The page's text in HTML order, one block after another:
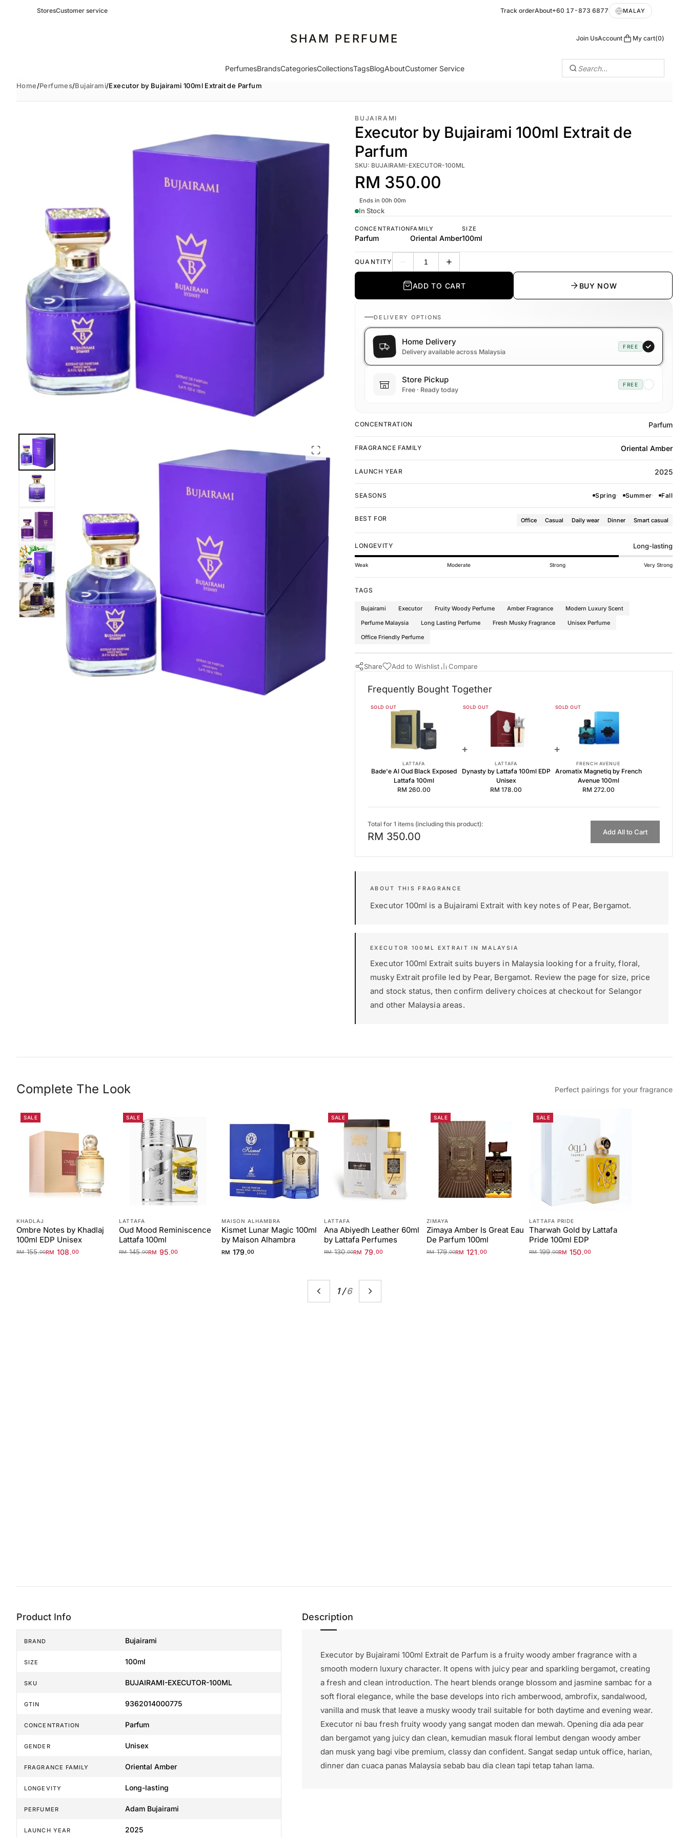
StoresCustomer service Track orderAbout+60 17-873 6877 MALAY
SHAM PERFUME Join UsAccount My cart 0
PerfumesBrandsCategoriesCollectionsTagsBlogAboutCustomer Service Search…
Home/Perfumes/Bujairami/Executor by Bujairami 100ml Extrait de Parfum
BUJAIRAMI
Executor by Bujairami 100ml Extrait de
Parfum
SKU: BUJAIRAMI-EXECUTOR-100ML
RM 350.00
Ends in 00h 00m
In Stock
CONCENTRATION
Parfum
FAMILY
Oriental Amber
SIZE
100ml
QUANTITY Decrease quantityIncrease quantity
ADD TO CART BUY NOW
DELIVERY OPTIONS
Home Delivery
Delivery available across Malaysia
FREE
Store Pickup
Free · Ready today
FREE
CONCENTRATION Parfum
FRAGRANCE FAMILY Oriental Amber
LAUNCH YEAR 2025
SEASONS Spring Summer Fall
BEST FOR Office Casual Daily wear Dinner Smart casual
LONGEVITY Long-lasting
Weak Moderate Strong Very Strong
TAGS
Bujairami Executor Fruity Woody Perfume Amber Fragrance
Modern Luxury Scent
Perfume Malaysia
Long Lasting Perfume Fresh Musky Fragrance
Unisex Perfume
Office Friendly Perfume
Share Add to Wishlist Compare
Frequently Bought Together
Bade'e Al Oud Black Exposed Lattafa 100ml
Dynasty by Lattafa 100ml EDP Unisex
Aromatix Magnetiq by French Avenue 100ml
Frequently Bought Together
SOLD OUT
LATTAFA
Bade'e Al Oud Black Exposed
Lattafa 100ml
RM 260.00
+
SOLD OUT
LATTAFA
Dynasty by Lattafa 100ml EDP
Unisex
RM 178.00
+
SOLD OUT
FRENCH AVENUE
Aromatix Magnetiq by French
Avenue 100ml
RM 272.00
Total for 1 items (including this product):
RM 350.00 Add All to Cart
Executor 100ml is a Bujairami Extrait with key notes of Pear, Bergamot.
EXECUTOR 100ML EXTRAIT IN MALAYSIA
Executor 100ml Extrait suits buyers in Malaysia looking for a fruity, floral,
musky Extrait profile led by Pear, Bergamot. Review the page for size, price
and stock status, then confirm delivery choices at checkout for Selangor
and other Malaysia areas.
Complete The Look Perfect pairings for your fragrance
SALE
KHADLAJ
Ombre Notes by Khadlaj
100ml EDP Unisex
RM155.00RM 108 .00
SALE
LATTAFA
Oud Mood Reminiscence
Lattafa 100ml
RM145.00RM 95.00
MAISON ALHAMBRA
Kismet Lunar Magic 100ml
by Maison Alhambra
RM 179 .00
SALE
LATTAFA
Ana Abiyedh Leather 60ml
by Lattafa Perfumes
RM130.00RM 79 .00
SALE
ZIMAYA
Zimaya Amber Is Great Eau
De Parfum 100ml
RM179.00RM 121 .00
SALE
LATTAFA PRIDE
Tharwah Gold by Lattafa
Pride 100ml EDP
RM199.00RM 150.00
1/6
Product Info
BRAND Bujairami
SIZE 100ml
SKU BUJAIRAMI-EXECUTOR-100ML
GTIN 9362014000775
CONCENTRATION Parfum
GENDER Unisex
FRAGRANCE FAMILY Oriental Amber
LONGEVITY Long-lasting
PERFUMER Adam Bujairami
LAUNCH YEAR 2025
Description
Executor by Bujairami 100ml Extrait de Parfum is a fruity woody amber fragrance with a
smooth modern luxury character. It opens with juicy pear and sparkling bergamot, creating
a fresh and clean introduction. The heart blends orange blossom and jasmine sambac for a
soft floral elegance, while the base develops into rich amberwood, ambrofix, sandalwood,
vanilla and musk that leave a musky woody trail suitable for both daytime and evening wear.
Executor ni bau fresh fruity woody yang sangat moden dan mewah. Opening dia ada pear
dan bergamot yang juicy dan clean, kemudian masuk floral lembut dengan woody amber
dan musk yang bagi vibe premium, classy dan confident. Sangat sedap untuk office, harian,
dinner dan cuaca panas Malaysia sebab bau dia clean tapi tetap tahan lama.